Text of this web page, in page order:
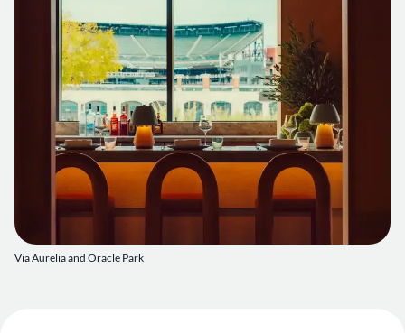
Via Aurelia and Oracle Park